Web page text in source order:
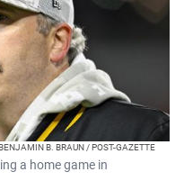
B. BRAUN / POST-GAZETTE
a home game in